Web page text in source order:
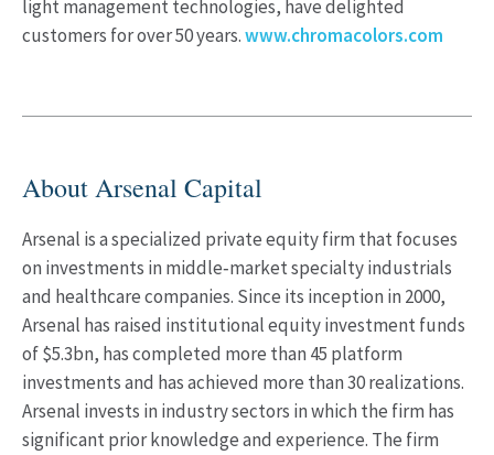
light management technologies, have delighted
customers for over 50 years.www.chromacolors.com
About Arsenal Capital
Arsenal is a specialized private equity firm that focuses
on investments in middle‐market specialty industrials
and healthcare companies. Since its inception in 2000,
Arsenal has raised institutional equity investment funds
of $5.3bn, has completed more than 45 platform
investments and has achieved more than 30 realizations.
Arsenal invests in industry sectors in which the firm has
significant prior knowledge and experience. The firm